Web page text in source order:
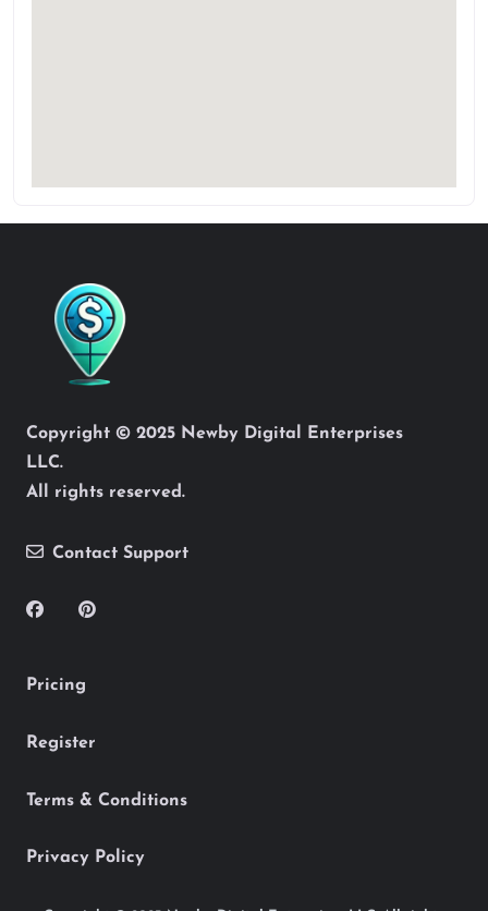
Copyright © 2025 Newby Digital Enterprises
LLC.
All rights reserved.
Contact Support
Pricing
Register
Terms & Conditions
Privacy Policy